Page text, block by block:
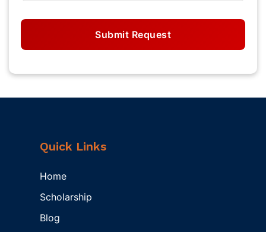
Submit Request
Quick Links
Home
Scholarship
Blog